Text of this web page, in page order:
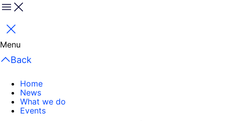
Menu
Close
Menu
Back
Home
News
What we do
Events